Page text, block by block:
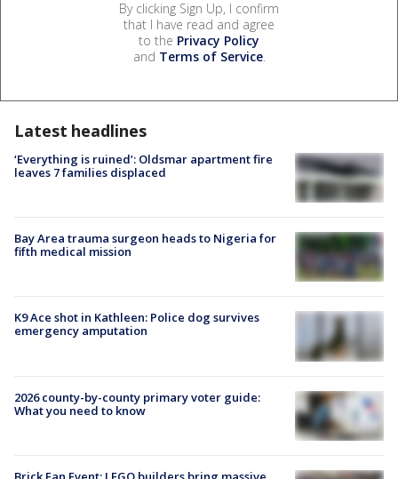
By clicking Sign Up, I confirm
that I have read and agree
to the Privacy Policy
and Terms of Service.
Latest headlines
‘Everything is ruined’: Oldsmar apartment fire
leaves 7 families displaced
Bay Area trauma surgeon heads to Nigeria for
fifth medical mission
K9 Ace shot in Kathleen: Police dog survives
emergency amputation
2026 county-by-county primary voter guide:
What you need to know